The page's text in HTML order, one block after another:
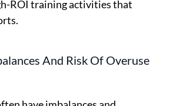
ROI training activities that
And Risk Of Overuse